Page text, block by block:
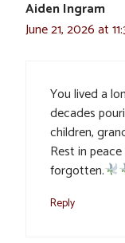
Aiden Ingram
June 21, 2026 at
You lived a
decades
children,
Rest in
forgotten.
Reply